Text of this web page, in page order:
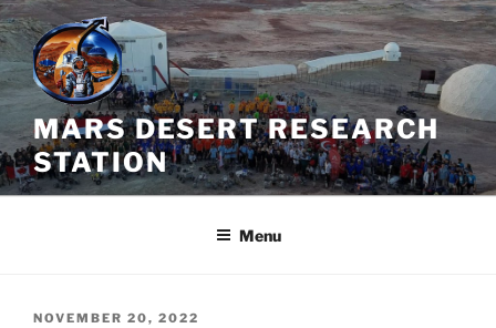
Skip
to
content
MARS DESERT RESEARCH
STATION
Menu
POSTED
NOVEMBER 20, 2022